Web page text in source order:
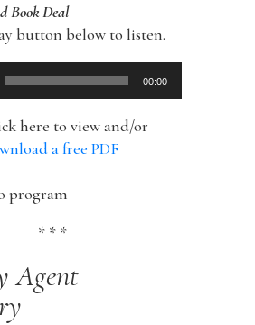
Book Deal
button below to listen.
00:00
here to view and/or
a free PDF
program
* * *
Agent